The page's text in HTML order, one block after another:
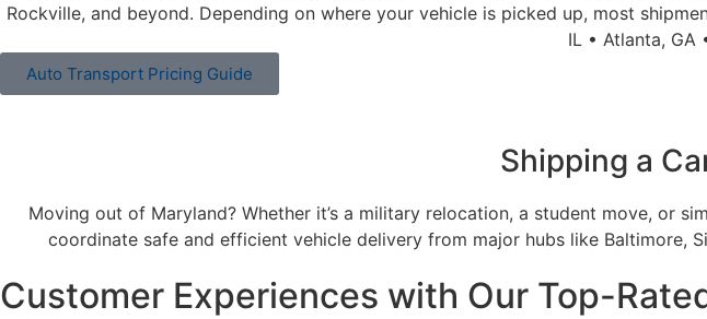
Rockville, and beyond. Depending on where your vehicle is picked up, most
IL • Atlanta, GA
Auto Transport Pricing Guide
Shipping a
Moving out of Maryland? Whether it’s a military relocation, a student move, or
coordinate safe and efficient vehicle delivery from major hubs like Baltimore,
Customer Experiences with Our Top-